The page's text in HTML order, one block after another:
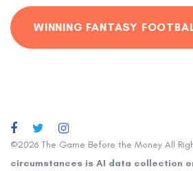
WINNING FANTASY
©2026 The Game Before the Money All
circumstances is AI data collection